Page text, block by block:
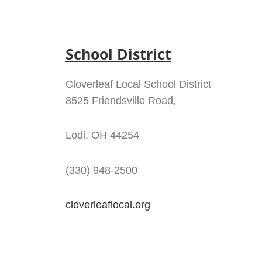
School District
Cloverleaf Local School District
8525 Friendsville Road,
Lodi, OH 44254
(330) 948-2500
cloverleaflocal.org